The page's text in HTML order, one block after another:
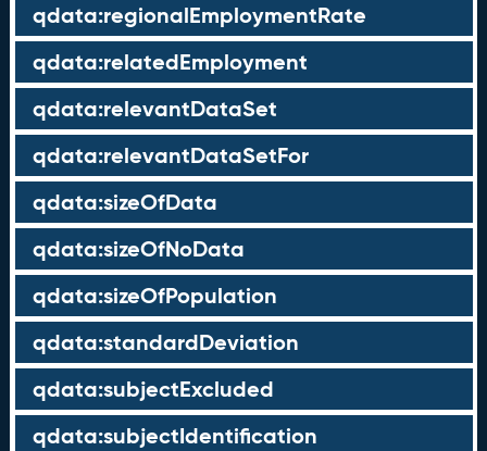
qdata:regionalEmploymentRate
qdata:relatedEmployment
qdata:relevantDataSet
qdata:relevantDataSetFor
qdata:sizeOfData
qdata:sizeOfNoData
qdata:sizeOfPopulation
qdata:standardDeviation
qdata:subjectExcluded
qdata:subjectIdentification